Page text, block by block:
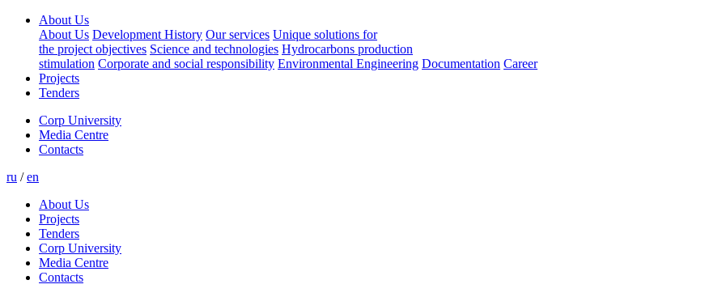
About Us
About Us Development History Our services Unique solutions for
the project objectives Science and technologies Hydrocarbons production
stimulation Corporate and social responsibility Environmental Engineering Documentation Career
Projects
Tenders
Corp University
Media Centre
Contacts
ru / en
About Us
Projects
Tenders
Corp University
Media Centre
Contacts